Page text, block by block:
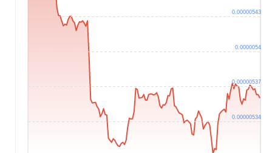
0.00000534
0.00000537
0.0000054
0.00000543